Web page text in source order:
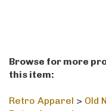
Browse for more
this item:
Retro Apparel > Old